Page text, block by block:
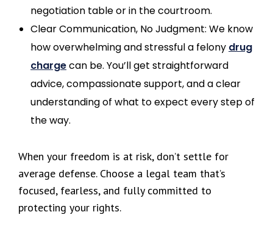
negotiation table or in the courtroom.
Clear Communication, No Judgment: We know
how overwhelming and stressful a felony drug
chargecan be. You’ll get straightforward
advice, compassionate support, and a clear
understanding of what to expect every step of
the way.
When your freedom is at risk, don’t settle for
average defense. Choose a legal team that’s
focused, fearless, and fully committed to
protecting your rights.